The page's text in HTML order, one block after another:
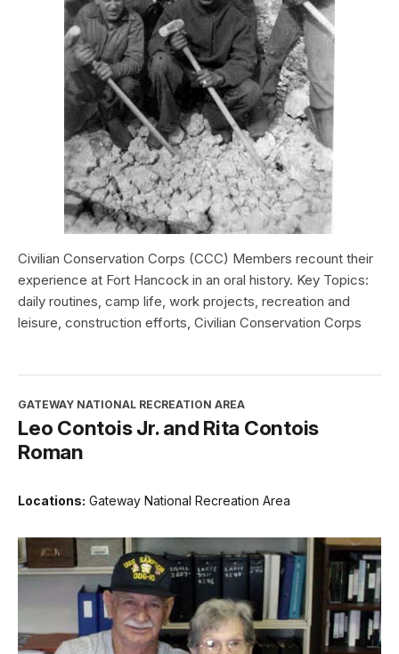
Civilian Conservation Corps (CCC) Members recount their
experience at Fort Hancock in an oral history. Key Topics:
daily routines, camp life, work projects, recreation and
leisure, construction efforts, Civilian Conservation Corps
GATEWAY NATIONAL RECREATION AREA
Leo Contois Jr. and Rita Contois
Roman
Locations: Gateway National Recreation Area